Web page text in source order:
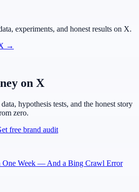
experiments, and honest results on X.
→
on X
hypothesis tests, and the honest story
zero.
free brand audit
One Week — And a Bing Crawl Error